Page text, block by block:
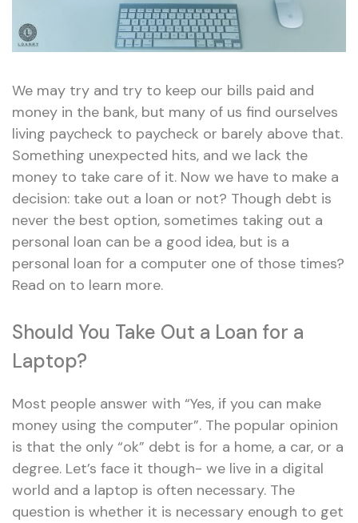
We may try and try to keep our bills paid and
money in the bank, but many of us find ourselves
living paycheck to paycheck or barely above that.
Something unexpected hits, and we lack the
money to take care of it. Now we have to make a
decision: take out a loan or not? Though debt is
never the best option, sometimes taking out a
personal loan can be a good idea, but is a
personal loan for a computer one of those times?
Read on to learn more.
Should You Take Out a Loan for a
Laptop?
Most people answer with “Yes, if you can make
money using the computer”. The popular opinion
is that the only “ok” debt is for a home, a car, or a
degree. Let’s face it though- we live in a digital
world and a laptop is often necessary. The
question is whether it is necessary enough to get